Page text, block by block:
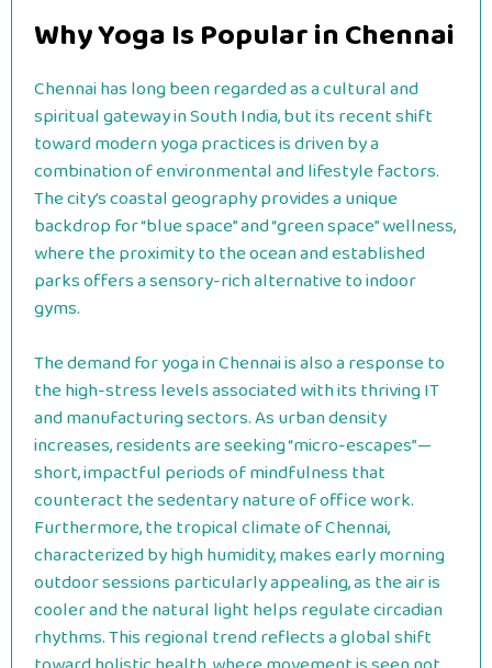
Why Yoga Is Popular in Chennai
Chennai has long been regarded as a cultural and
spiritual gateway in South India, but its recent shift
toward modern yoga practices is driven by a
combination of environmental and lifestyle factors.
The city’s coastal geography provides a unique
backdrop for “blue space” and “green space” wellness,
where the proximity to the ocean and established
parks offers a sensory-rich alternative to indoor
gyms.
The demand for yoga in Chennai is also a response to
the high-stress levels associated with its thriving IT
and manufacturing sectors. As urban density
increases, residents are seeking “micro-escapes”—
short, impactful periods of mindfulness that
counteract the sedentary nature of office work.
Furthermore, the tropical climate of Chennai,
characterized by high humidity, makes early morning
outdoor sessions particularly appealing, as the air is
cooler and the natural light helps regulate circadian
rhythms. This regional trend reflects a global shift